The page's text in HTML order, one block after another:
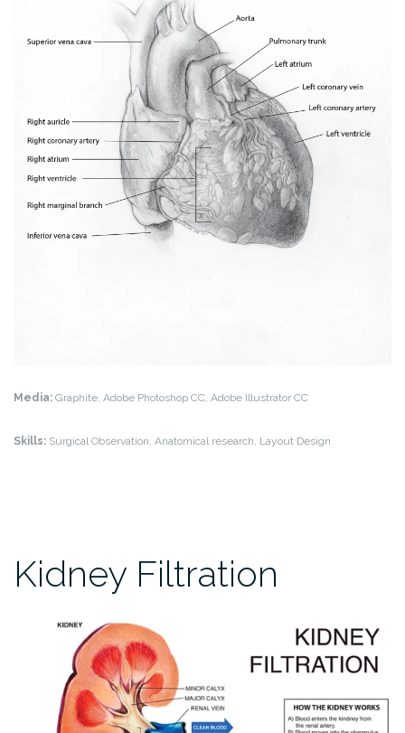
Media: Graphite, Adobe Photoshop CC, Adobe Illustrator CC
Skills: Surgical Observation, Anatomical research, Layout Design
Kidney Filtration